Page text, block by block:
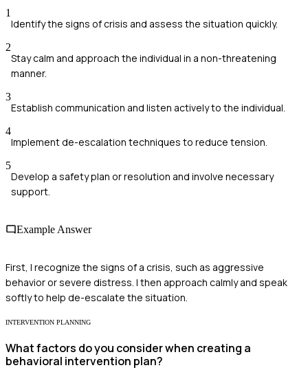
1
Identify the signs of crisis and assess the situation quickly.
2
Stay calm and approach the individual in a non-threatening
manner.
3
Establish communication and listen actively to the individual.
4
Implement de-escalation techniques to reduce tension.
5
Develop a safety plan or resolution and involve necessary
support.
Example Answer
First, I recognize the signs of a crisis, such as aggressive
behavior or severe distress. I then approach calmly and speak
softly to help de-escalate the situation.
INTERVENTION PLANNING
What factors do you consider when creating a
behavioral intervention plan?